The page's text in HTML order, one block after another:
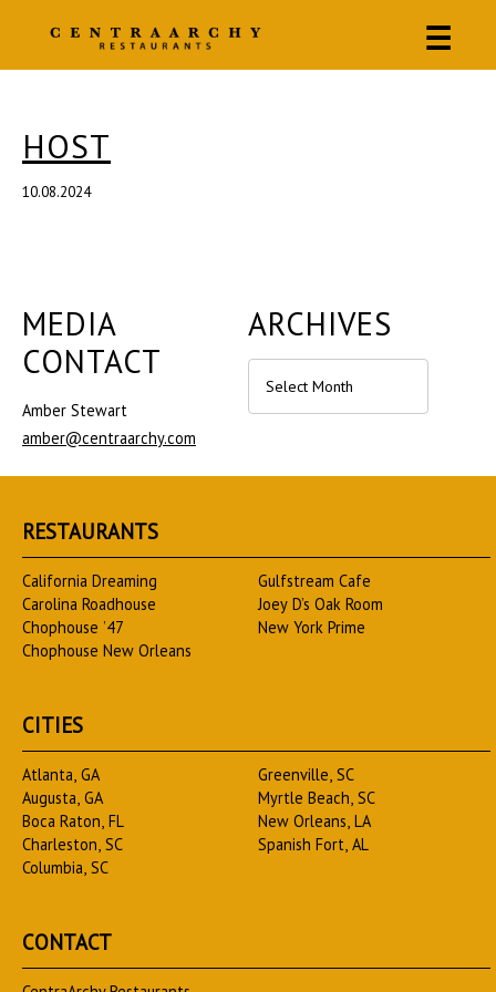
☰
HOST
10.08.2024
MEDIA
CONTACT
Amber Stewart
amber@centraarchy.com
ARCHIVES
RESTAURANTS
California Dreaming
Carolina Roadhouse
Chophouse ’47
Chophouse New Orleans
Gulfstream Cafe
Joey D’s Oak Room
New York Prime
CITIES
Atlanta, GA
Augusta, GA
Boca Raton, FL
Charleston, SC
Columbia, SC
Greenville, SC
Myrtle Beach, SC
New Orleans, LA
Spanish Fort, AL
CONTACT